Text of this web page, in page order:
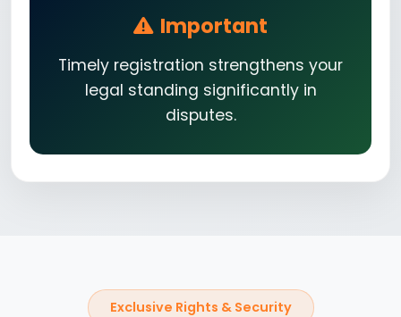
Important
Timely registration strengthens your
legal standing significantly in
disputes.
Exclusive Rights & Security